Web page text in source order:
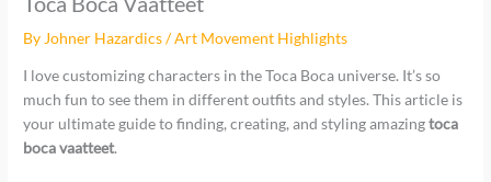
By Johner Hazardics/Art Movement Highlights
I love customizing characters in the Toca Boca universe. It’s so
much fun to see them in different outfits and styles. This article is
your ultimate guide to finding, creating, and styling amazingtoca
boca vaatteet.